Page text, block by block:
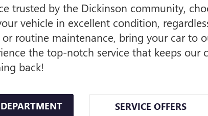
trusted by the Dickinson community,
vehicle in excellent condition,
routine maintenance, bring your car to
the top-notch service that keeps our
back!
SERVICE OFFERS